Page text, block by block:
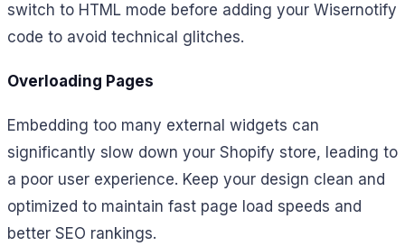
switch to HTML mode before adding your Wisernotify
code to avoid technical glitches.
Overloading Pages
Embedding too many external widgets can
significantly slow down your Shopify store, leading to
a poor user experience. Keep your design clean and
optimized to maintain fast page load speeds and
better SEO rankings.